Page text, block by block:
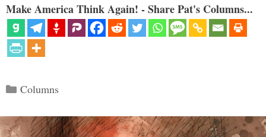
Make America Think Again! - Share Pat's Columns...
Categories
Columns